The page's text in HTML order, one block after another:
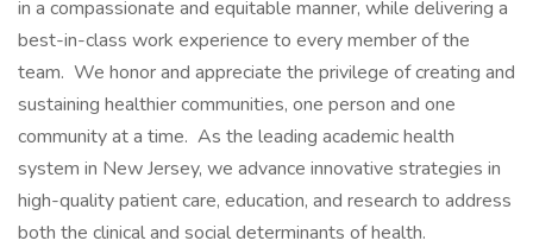
in a compassionate and equitable manner, while delivering a
best-in-class work experience to every member of the
team. We honor and appreciate the privilege of creating and
sustaining healthier communities, one person and one
community at a time. As the leading academic health
system in New Jersey, we advance innovative strategies in
high-quality patient care, education, and research to address
both the clinical and social determinants of health.